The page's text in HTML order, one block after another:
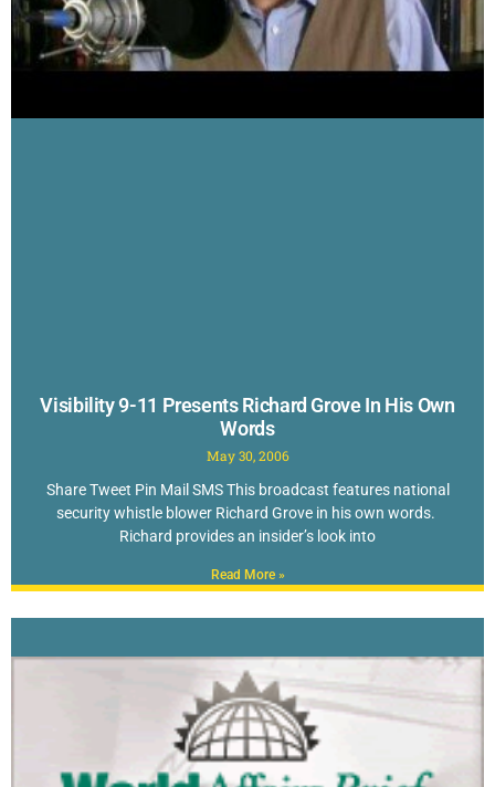
Visibility 9-11 Presents Richard Grove In His Own
Words
May 30, 2006
Share Tweet Pin Mail SMS This broadcast features national
security whistle blower Richard Grove in his own words.
Richard provides an insider’s look into
Read More »